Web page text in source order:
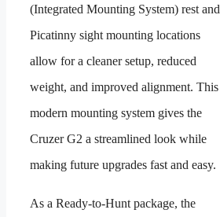
(Integrated Mounting System) rest and
Picatinny sight mounting locations
allow for a cleaner setup, reduced
weight, and improved alignment. This
modern mounting system gives the
Cruzer G2 a streamlined look while
making future upgrades fast and easy.
As a Ready-to-Hunt package, the